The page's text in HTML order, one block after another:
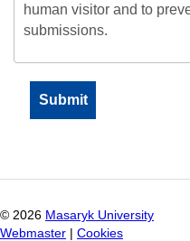
human visitor and to
submissions.
© 2026 Masaryk University
Webmaster
Cookies